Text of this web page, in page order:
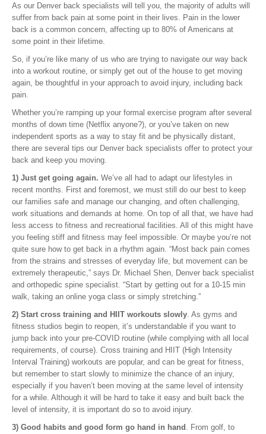
As our Denver back specialists will tell you, the majority of adults will
suffer from back pain at some point in their lives. Pain in the lower
back is a common concern, affecting up to 80% of Americans at
some point in their lifetime.
So, if you’re like many of us who are trying to navigate our way back
into a workout routine, or simply get out of the house to get moving
again, be thoughtful in your approach to avoid injury, including back
pain.
Whether you’re ramping up your formal exercise program after several
months of down time (Netflix anyone?), or you’ve taken on new
independent sports as a way to stay fit and be physically distant,
there are several tips our Denver back specialists offer to protect your
back and keep you moving.
1) Just get going again. We’ve all had to adapt our lifestyles in
recent months. First and foremost, we must still do our best to keep
our families safe and manage our changing, and often challenging,
work situations and demands at home. On top of all that, we have had
less access to fitness and recreational facilities. All of this might have
you feeling stiff and fitness may feel impossible. Or maybe you’re not
quite sure how to get back in a rhythm again. “Most back pain comes
from the strains and stresses of everyday life, but movement can be
extremely therapeutic,” says Dr. Michael Shen, Denver back specialist
and orthopedic spine specialist. “Start by getting out for a 10-15 min
walk, taking an online yoga class or simply stretching.”
2) Start cross training and HIIT workouts slowly. As gyms and
fitness studios begin to reopen, it’s understandable if you want to
jump back into your pre-COVID routine (while complying with all local
requirements, of course). Cross training and HIIT (High Intensity
Interval Training) workouts are popular, and can be great for fitness,
but remember to start slowly to minimize the chance of an injury,
especially if you haven’t been moving at the same level of intensity
for a while. Although it will be hard to take it easy and built back the
level of intensity, it is important do so to avoid injury.
3) Good habits and good form go hand in hand . From golf, to